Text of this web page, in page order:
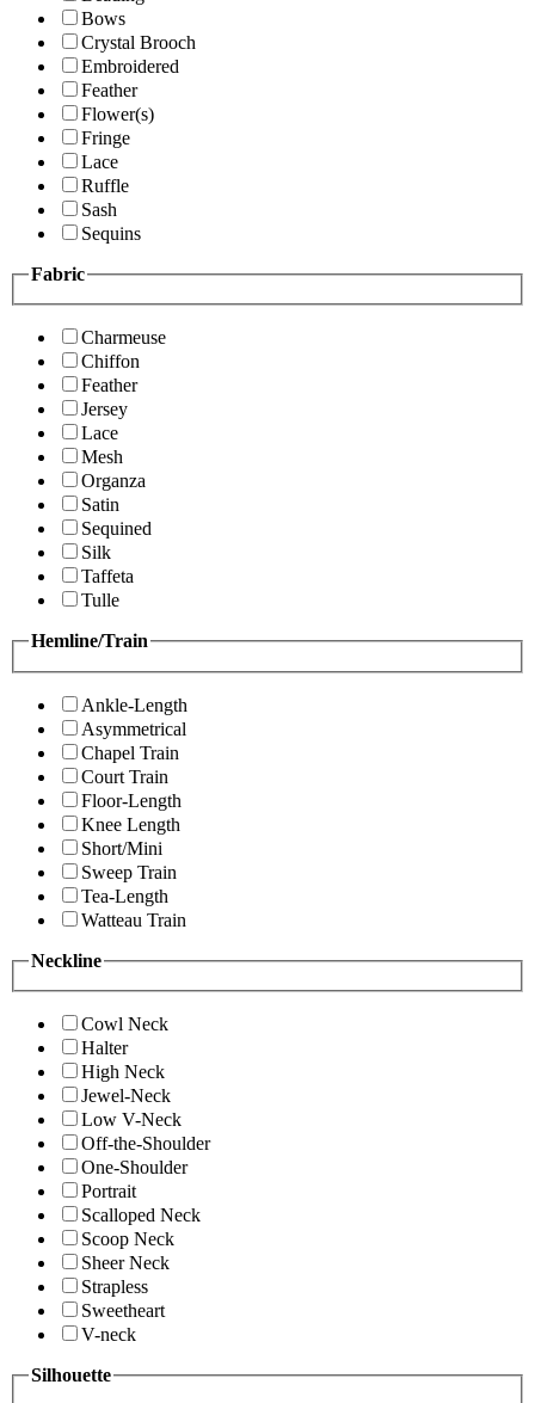
Bows
Crystal Brooch
Embroidered
Feather
Flower(s)
Fringe
Lace
Ruffle
Sash
Sequins
Fabric
Charmeuse
Chiffon
Feather
Jersey
Lace
Mesh
Organza
Satin
Sequined
Silk
Taffeta
Tulle
Hemline/Train
Ankle-Length
Asymmetrical
Chapel Train
Court Train
Floor-Length
Knee Length
Short/Mini
Sweep Train
Tea-Length
Watteau Train
Neckline
Cowl Neck
Halter
High Neck
Jewel-Neck
Low V-Neck
Off-the-Shoulder
One-Shoulder
Portrait
Scalloped Neck
Scoop Neck
Sheer Neck
Strapless
Sweetheart
V-neck
Silhouette